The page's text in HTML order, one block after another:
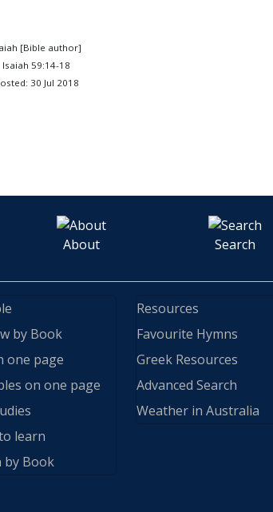
[Bible author]
Isaiah 59:14-18
30 Jul 2018
About Search
by Book
one page
on one page
learn
by Book
Resources
Favourite Hymns
Greek Resources
Advanced Search
Weather in Australia